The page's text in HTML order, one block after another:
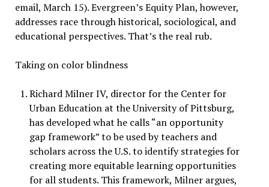
email, March 15). Evergreen’s Equity Plan, however,
addresses race through historical, sociological, and
educational perspectives. That’s the real rub.
Taking on color blindness
Richard Milner IV, director for the Center for
Urban Education at the University of Pittsburg,
has developed what he calls “an opportunity
gap framework” to be used by teachers and
scholars across the U.S. to identify strategies for
creating more equitable learning opportunities
for all students. This framework, Milner argues,